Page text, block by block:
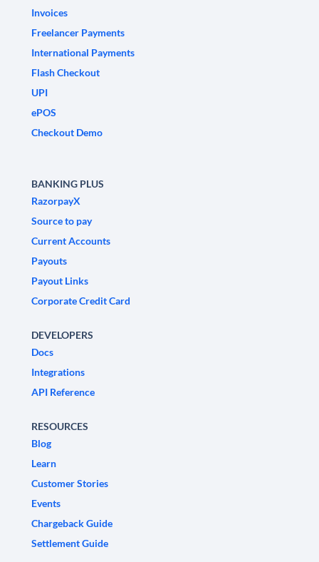
Invoices
Freelancer Payments
International Payments
Flash Checkout
UPI
ePOS
Checkout Demo
BANKING PLUS
RazorpayX
Source to pay
Current Accounts
Payouts
Payout Links
Corporate Credit Card
DEVELOPERS
Docs
Integrations
API Reference
RESOURCES
Blog
Learn
Customer Stories
Events
Chargeback Guide
Settlement Guide